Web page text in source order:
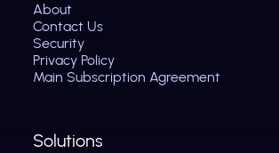
Solutions
About
Contact Us
Security
Privacy Policy
Main Subscription Agreement